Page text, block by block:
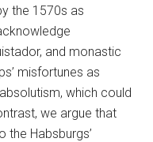
the 1570s as
and monastic
misfortunes as
which could
we argue that
the Habsburgs’